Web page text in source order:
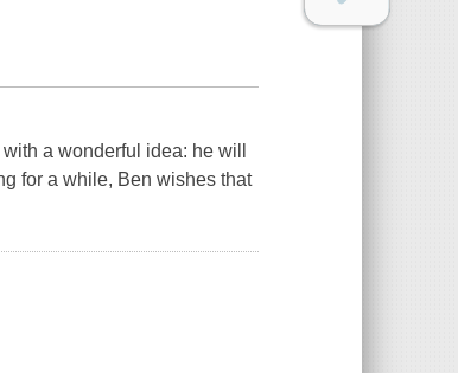
a wonderful idea: he will
for a while, Ben wishes that